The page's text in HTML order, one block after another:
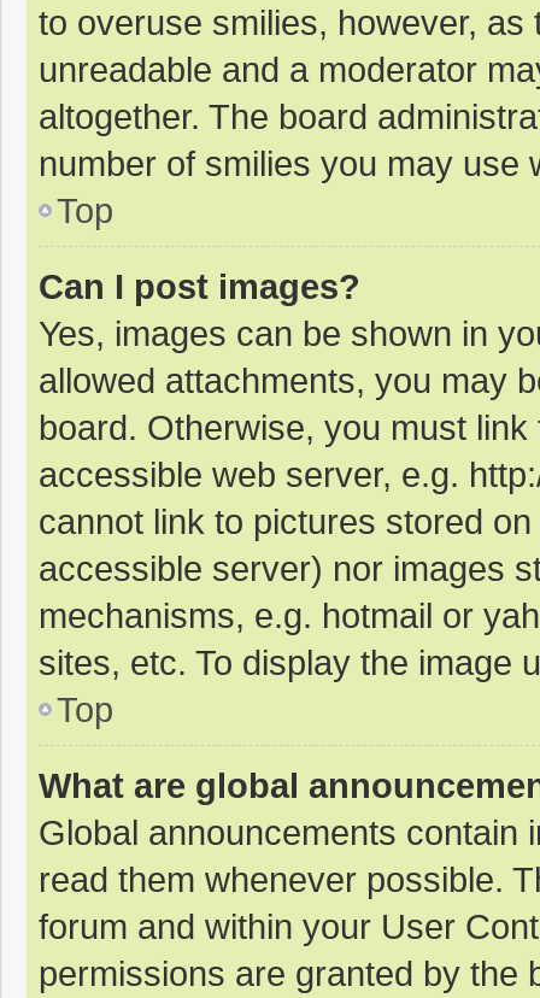
to overuse smilies, however,
unreadable and a moderator
altogether. The board
number of smilies you may use
Top
Can I post images?
Yes, images can be shown in
allowed attachments, you may
board. Otherwise, you must
accessible web server, e.g.
cannot link to pictures stored
accessible server) nor images
mechanisms, e.g. hotmail or
sites, etc. To display the image
Top
What are global
Global announcements contain
read them whenever possible.
forum and within your User
permissions are granted by the